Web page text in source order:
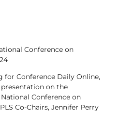
Conference on
for Conference Daily Online,
on the
Conference on
Co-Chairs, Jennifer Perry